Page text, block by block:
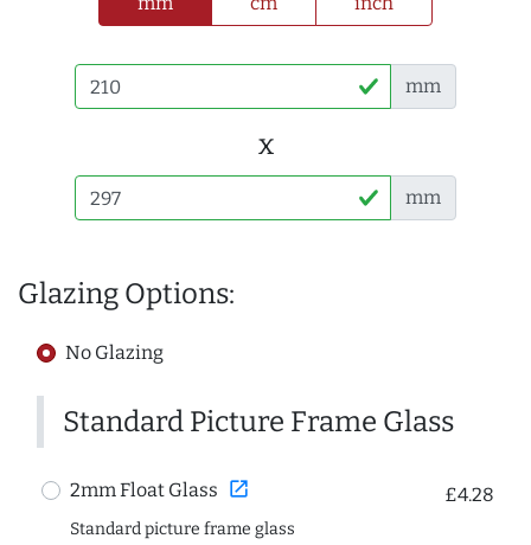
mm
x
mm
Glazing Options:
No Glazing
Standard Picture Frame Glass
2mm Float Glass open_in_new £4.28
Standard picture frame glass